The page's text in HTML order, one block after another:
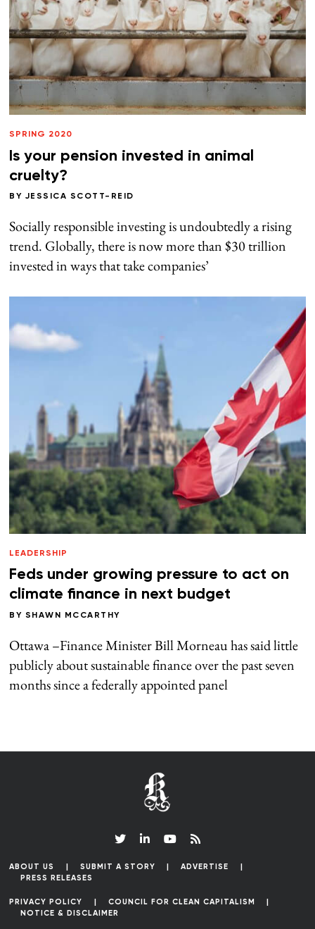
SPRING 2020
Is your pension invested in animal
cruelty?
BY JESSICA SCOTT-REID
Socially responsible investing is undoubtedly a rising
trend. Globally, there is now more than $30 trillion
invested in ways that take companies’
LEADERSHIP
Feds under growing pressure to act on
climate finance in next budget
BY SHAWN MCCARTHY
Ottawa –Finance Minister Bill Morneau has said little
publicly about sustainable finance over the past seven
months since a federally appointed panel
ABOUT US SUBMIT A STORY
ADVERTISE
PRESS RELEASES
PRIVACY POLICY
COUNCIL FOR CLEAN CAPITALISM
NOTICE & DISCLAIMER